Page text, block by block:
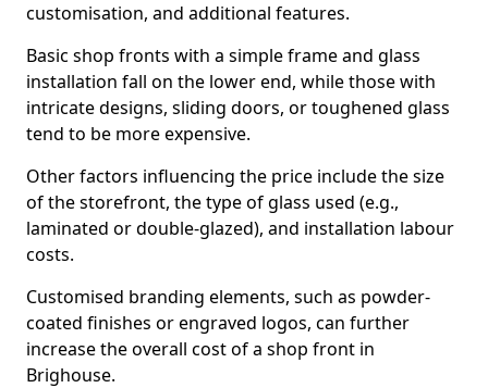
customisation, and additional features.
Basic shop fronts with a simple frame and glass
installation fall on the lower end, while those with
intricate designs, sliding doors, or toughened glass
tend to be more expensive.
Other factors influencing the price include the size
of the storefront, the type of glass used (e.g.,
laminated or double-glazed), and installation labour
costs.
Customised branding elements, such as powder-
coated finishes or engraved logos, can further
increase the overall cost of a shop front in
Brighouse.